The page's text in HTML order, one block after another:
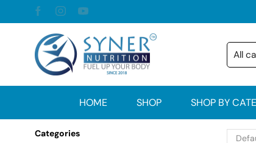
HOME SHOP SHOP BY
Categories